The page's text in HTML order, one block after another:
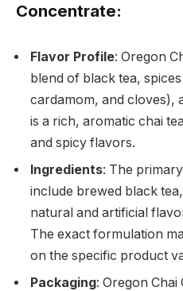
Concentrate:
Flavor Profile: Oregon
blend of black tea,
cardamom, and cloves),
is a rich, aromatic chai
and spicy flavors.
Ingredients: The
include brewed black
natural and artificial
The exact formulation
on the specific product
Packaging: Oregon